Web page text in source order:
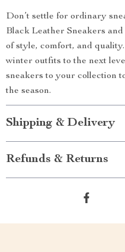
Don’t settle for ordinary
Black Leather Sneakers
of style, comfort, and
winter outfits to the next
sneakers to your collection
the season.
Shipping & Delivery
Refunds & Returns